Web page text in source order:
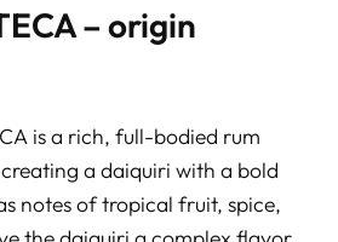
– origin
is a rich, full-bodied rum
a daiquiri with a bold
notes of tropical fruit, spice,